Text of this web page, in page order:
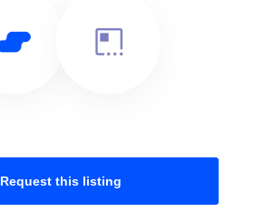
Request this listing